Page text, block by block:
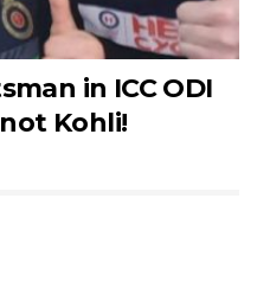
in ICC ODI
Kohli!